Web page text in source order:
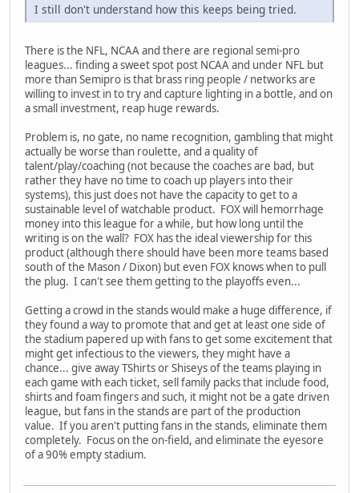
I still don't understand how this keeps being tried.
There is the NFL, NCAA and there are regional semi-pro
leagues... finding a sweet spot post NCAA and under NFL but
more than Semipro is that brass ring people / networks are
willing to invest in to try and capture lighting in a bottle, and on
a small investment, reap huge rewards.
Problem is, no gate, no name recognition, gambling that might
actually be worse than roulette, and a quality of
talent/play/coaching (not because the coaches are bad, but
rather they have no time to coach up players into their
systems), this just does not have the capacity to get to a
sustainable level of watchable product. FOX will hemorrhage
money into this league for a while, but how long until the
writing is on the wall? FOX has the ideal viewership for this
product (although there should have been more teams based
south of the Mason / Dixon) but even FOX knows when to pull
the plug. I can't see them getting to the playoffs even...
Getting a crowd in the stands would make a huge difference, if
they found a way to promote that and get at least one side of
the stadium papered up with fans to get some excitement that
might get infectious to the viewers, they might have a
chance... give away TShirts or Shiseys of the teams playing in
each game with each ticket, sell family packs that include food,
shirts and foam fingers and such, it might not be a gate driven
league, but fans in the stands are part of the production
value. If you aren't putting fans in the stands, eliminate them
completely. Focus on the on-field, and eliminate the eyesore
of a 90% empty stadium.